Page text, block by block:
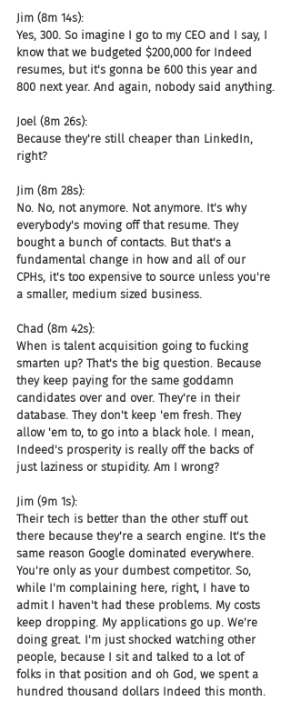
Jim (8m 14s):
Yes, 300. So imagine I go to my CEO and I say, I
know that we budgeted $200,000 for Indeed
resumes, but it's gonna be 600 this year and
800 next year. And again, nobody said anything.
Joel (8m 26s):
Because they're still cheaper than LinkedIn,
right?
Jim (8m 28s):
No. No, not anymore. Not anymore. It's why
everybody's moving off that resume. They
bought a bunch of contacts. But that's a
fundamental change in how and all of our
CPHs, it's too expensive to source unless you're
a smaller, medium sized business.
Chad (8m 42s):
When is talent acquisition going to fucking
smarten up? That's the big question. Because
they keep paying for the same goddamn
candidates over and over. They're in their
database. They don't keep 'em fresh. They
allow 'em to, to go into a black hole. I mean,
Indeed's prosperity is really off the backs of
just laziness or stupidity. Am I wrong?
Jim (9m 1s):
Their tech is better than the other stuff out
there because they're a search engine. It's the
same reason Google dominated everywhere.
You're only as your dumbest competitor. So,
while I'm complaining here, right, I have to
admit I haven't had these problems. My costs
keep dropping. My applications go up. We're
doing great. I'm just shocked watching other
people, because I sit and talked to a lot of
folks in that position and oh God, we spent a
hundred thousand dollars Indeed this month.